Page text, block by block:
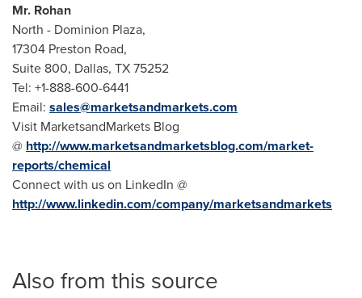
Mr. Rohan
North - Dominion Plaza,
17304 Preston Road,
Suite 800, Dallas, TX75252
Tel: +1-888-600-6441
Email: sales@marketsandmarkets.com
Visit MarketsandMarkets Blog
@ http://www.marketsandmarketsblog.com/market-
reports/chemical
Connect with us on LinkedIn @
http://www.linkedin.com/company/marketsandmarkets
Also from this source